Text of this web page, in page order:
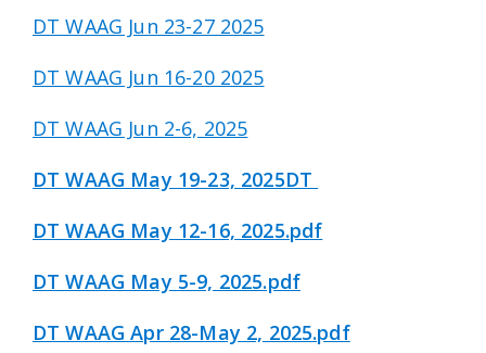
DT WAAG Jun 23-27 2025
DT WAAG Jun 16-20 2025
DT WAAG Jun 2-6, 2025
DT WAAG May 19-23, 2025DT
DT WAAG May 12-16, 2025.pdf
DT WAAG May 5-9, 2025.pdf
DT WAAG Apr 28-May 2, 2025.pdf